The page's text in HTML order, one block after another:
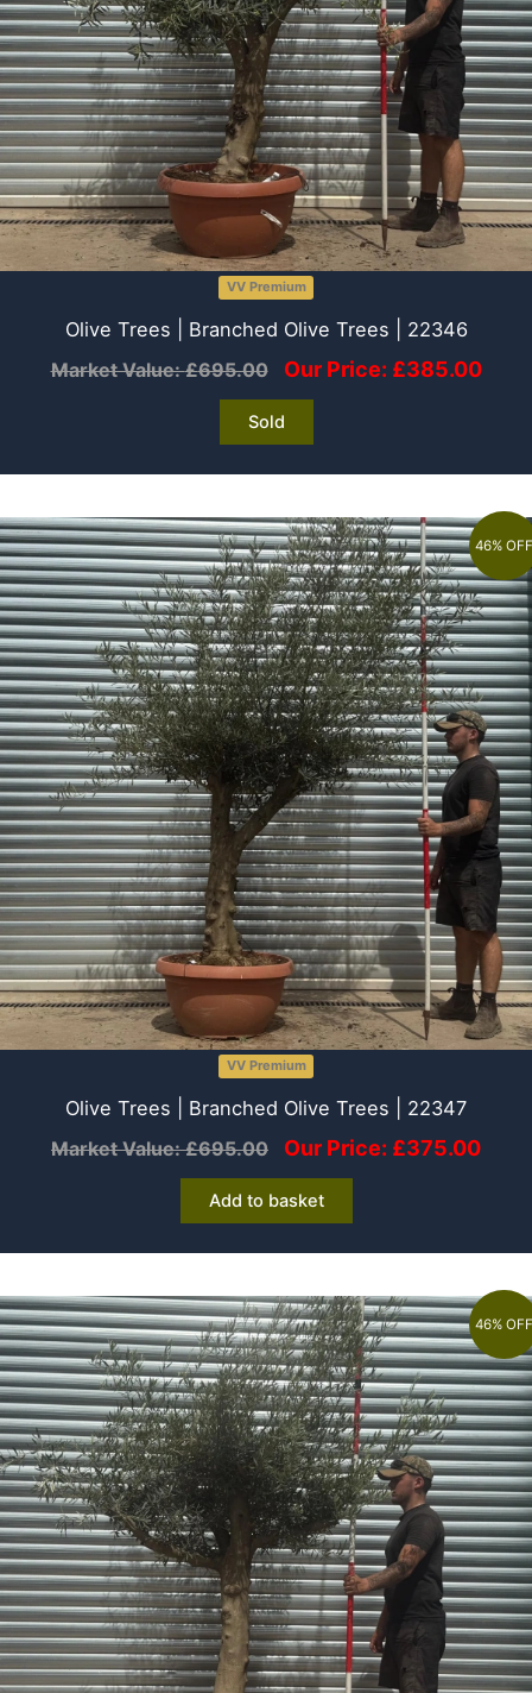
VV Premium
Olive Trees | Branched Olive Trees | 22346
Market Value:£695.00 Our Price: £385.00
Sold
46%
VV Premium
Olive Trees | Branched Olive Trees | 22347
Market Value:£695.00 Our Price: £375.00
Add to basket
46%